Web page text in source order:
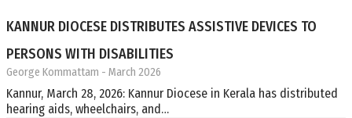
KANNUR DIOCESE DISTRIBUTES ASSISTIVE DEVICES TO
PERSONS WITH DISABILITIES
George Kommattam - March 2026
Kannur, March 28, 2026: Kannur Diocese in Kerala has distributed
hearing aids, wheelchairs, and…